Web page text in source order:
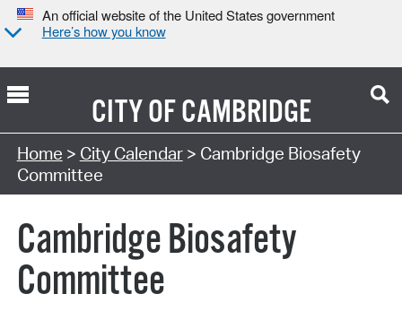
An official website of the United States government
Here’s how you know
CITY OFCAMBRIDGE
Search Type:
Home > City Calendar> Cambridge Biosafety
Committee
Cambridge Biosafety
Committee